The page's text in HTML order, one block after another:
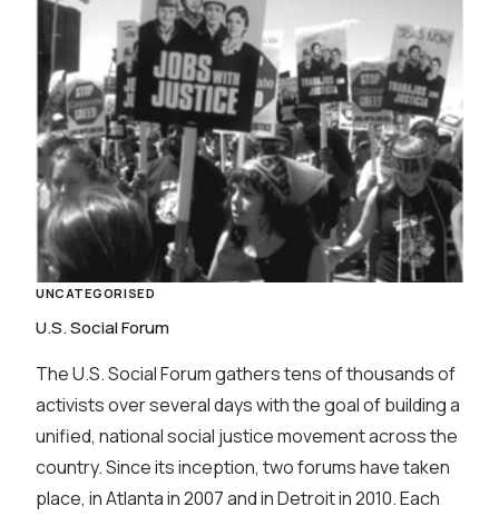
UNCATEGORISED
U.S. Social Forum
The U.S. Social Forum gathers tens of thousands of
activists over several days with the goal of building a
unified, national social justice movement across the
country. Since its inception, two forums have taken
place, in Atlanta in 2007 and in Detroit in 2010. Each